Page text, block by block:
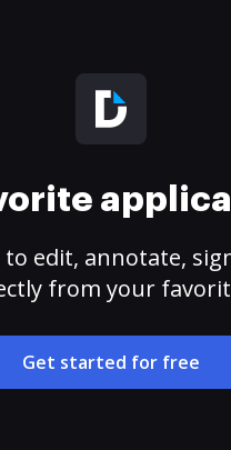
to edit, annotate,
from your
Get started for free